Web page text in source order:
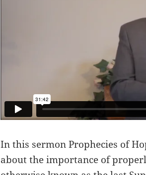
In this sermon Prophecies of
about the importance of